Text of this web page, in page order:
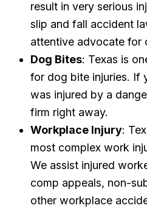
result in very serious
slip and fall accident
attentive advocate for
Dog Bites: Texas is
for dog bite injuries. If
was injured by a
firm right away.
Workplace Injury:
most complex work
We assist injured
comp appeals, non-
other workplace